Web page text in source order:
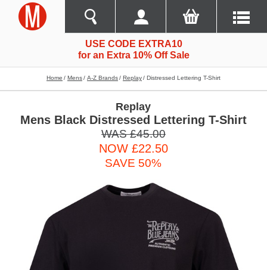
USE CODE EXTRA10
for an Extra 10% Off Sale
Home Mens A-Z Brands Replay Distressed Lettering T-Shirt
Replay
Mens Black Distressed Lettering T-Shirt
WAS £45.00
NOW £22.50
SAVE 50%